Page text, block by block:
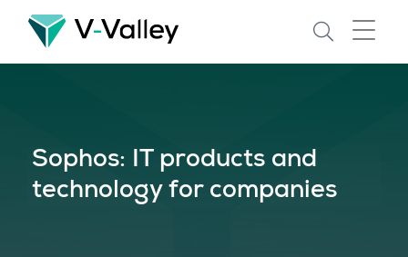
Skip
main
Sophos: IT products and
technology for companies